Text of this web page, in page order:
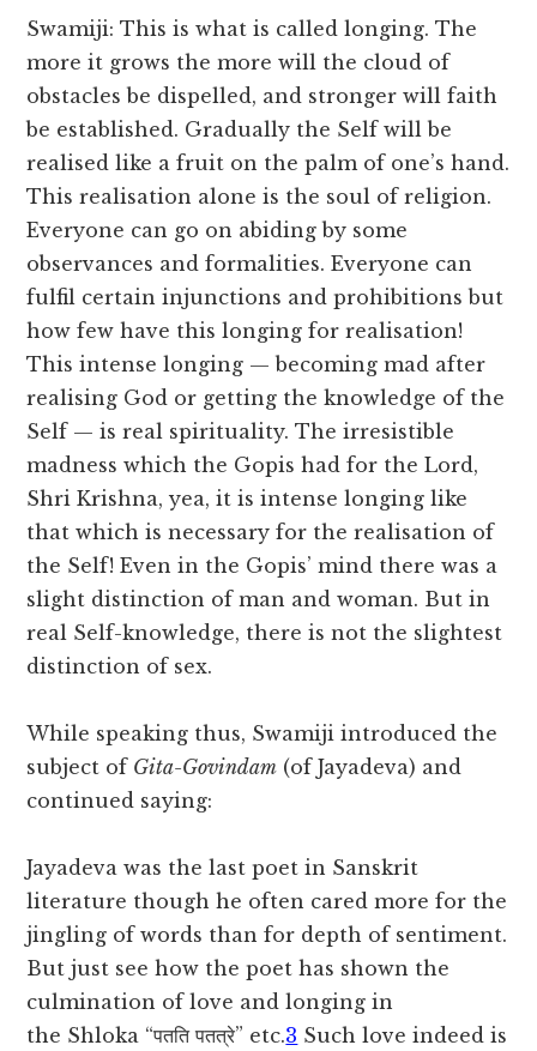
Swamiji: This is what is called longing. The
more it grows the more will the cloud of
obstacles be dispelled, and stronger will faith
be established. Gradually the Self will be
realised like a fruit on the palm of one’s hand.
This realisation alone is the soul of religion.
Everyone can go on abiding by some
observances and formalities. Everyone can
fulfil certain injunctions and prohibitions but
how few have this longing for realisation!
This intense longing — becoming mad after
realising God or getting the knowledge of the
Self — is real spirituality. The irresistible
madness which the Gopis had for the Lord,
Shri Krishna, yea, it is intense longing like
that which is necessary for the realisation of
the Self! Even in the Gopis’ mind there was a
slight distinction of man and woman. But in
real Self-knowledge, there is not the slightest
distinction of sex.
While speaking thus, Swamiji introduced the
subject of Gita-Govindam (of Jayadeva) and
continued saying:
Jayadeva was the last poet in Sanskrit
literature though he often cared more for the
jingling of words than for depth of sentiment.
But just see how the poet has shown the
culmination of love and longing in
the Shloka “पतति पतत्रे” etc.3 Such love indeed is